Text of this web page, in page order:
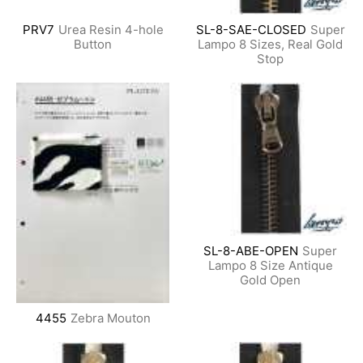
PRV7 Urea Resin 4-hole
Button
SL-8-SAE-CLOSED Super
Lampo 8 Sizes, Real Gold
Stop
4455 Zebra Mouton
SL-8-ABE-OPEN Super
Lampo 8 Size Antique
Gold Open